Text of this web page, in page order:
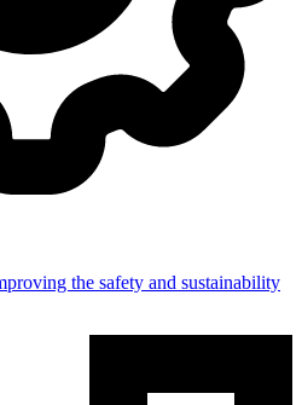
the safety and sustainability